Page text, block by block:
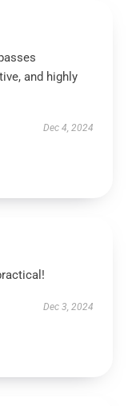
and highly
Dec 4, 2024
Dec 3, 2024